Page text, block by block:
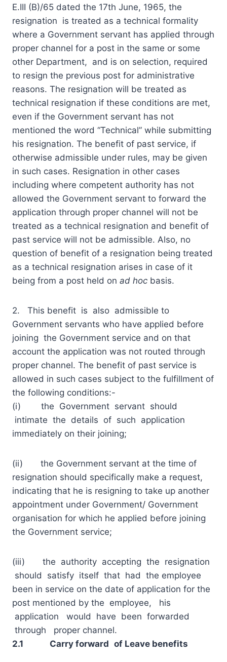
E.III (B)/65 dated the 17th June, 1965, the
resignation is treated as a technical formality
where a Government servant has applied through
proper channel for a post in the same or some
other Department, and is on selection, required
to resign the previous post for administrative
reasons. The resignation will be treated as
technical resignation if these conditions are met,
even if the Government servant has not
mentioned the word “Technical” while submitting
his resignation. The benefit of past service, if
otherwise admissible under rules, may be given
in such cases. Resignation in other cases
including where competent authority has not
allowed the Government servant to forward the
application through proper channel will not be
treated as a technical resignation and benefit of
past service will not be admissible. Also, no
question of benefit of a resignation being treated
as a technical resignation arises in case of it
being from a post held on ad hoc basis.
2. This benefit is also admissible to
Government servants who have applied before
joining the Government service and on that
account the application was not routed through
proper channel. The benefit of past service is
allowed in such cases subject to the fulfillment of
the following conditions:-
(i) the Government servant should
intimate the details of such application
immediately on their joining;
(ii) the Government servant at the time of
resignation should specifically make a request,
indicating that he is resigning to take up another
appointment under Government/ Government
organisation for which he applied before joining
the Government service;
(iii) the authority accepting the resignation
should satisfy itself that had the employee
been in service on the date of application for the
post mentioned by the employee, his
application would have been forwarded
through proper channel.
2.1 Carry forward of Leave benefits